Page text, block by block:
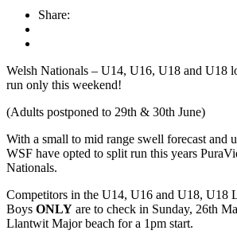
Share:
Welsh Nationals – U14, U16, U18 and U18
run only this weekend!
(Adults postponed to 29th & 30th June)
With a small to mid range swell forecast and
WSF have opted to split run this years
Nationals.
Competitors in the U14, U16 and U18, U18
Boys ONLY are to check in Sunday, 26th
Llantwit Major beach for a 1pm start.